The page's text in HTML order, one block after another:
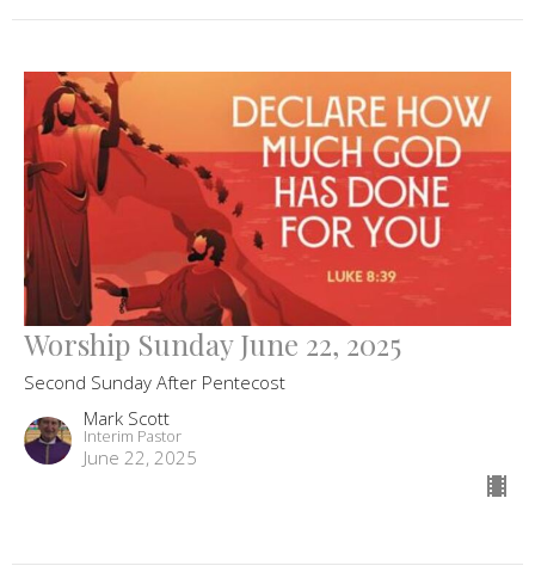
Worship Sunday June 22, 2025
Second Sunday After Pentecost
Mark Scott
Interim Pastor
June 22, 2025